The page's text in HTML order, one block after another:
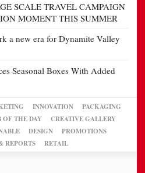
SCALE TRAVEL CAMPAIGN
MOMENT THIS SUMMER
a new era for Dynamite Valley
Seasonal Boxes With Added
INNOVATION
PACKAGING
OF THE DAY
CREATIVE GALLERY
DESIGN
PROMOTIONS
REPORTS
RETAIL